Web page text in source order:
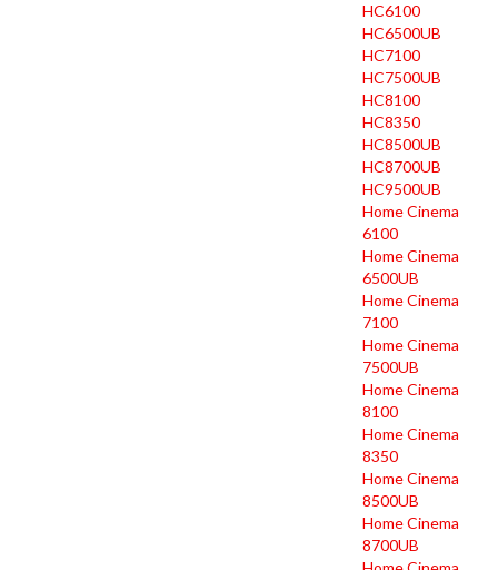
HC6100
HC6500UB
HC7100
HC7500UB
HC8100
HC8350
HC8500UB
HC8700UB
HC9500UB
Home Cinema
6100
Home Cinema
6500UB
Home Cinema
7100
Home Cinema
7500UB
Home Cinema
8100
Home Cinema
8350
Home Cinema
8500UB
Home Cinema
8700UB